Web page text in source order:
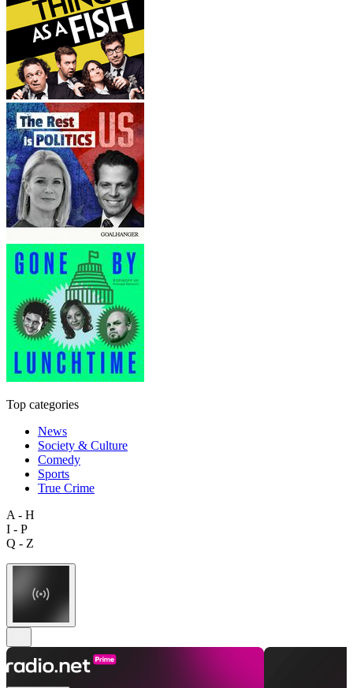
Top categories
News
Society & Culture
Comedy
Sports
True Crime
A - H
I - P
Q - Z